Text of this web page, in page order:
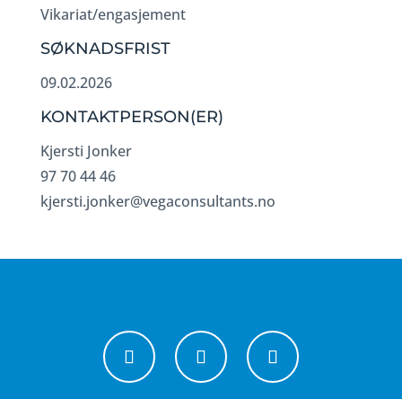
Vikariat/engasjement
SØKNADSFRIST
09.02.2026
KONTAKTPERSON(ER)
Kjersti Jonker
97 70 44 46
kjersti.jonker@vegaconsultants.no